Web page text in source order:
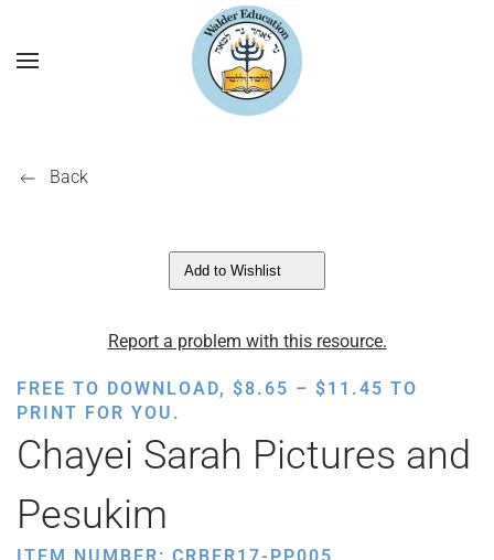
Back
Add to Wishlist
Report a problem with this resource.
FREE TO DOWNLOAD, $8.65 – $11.45 PRICE
THROUGH
TO
PRINT FOR YOU.
Chayei Sarah Pictures and
Pesukim